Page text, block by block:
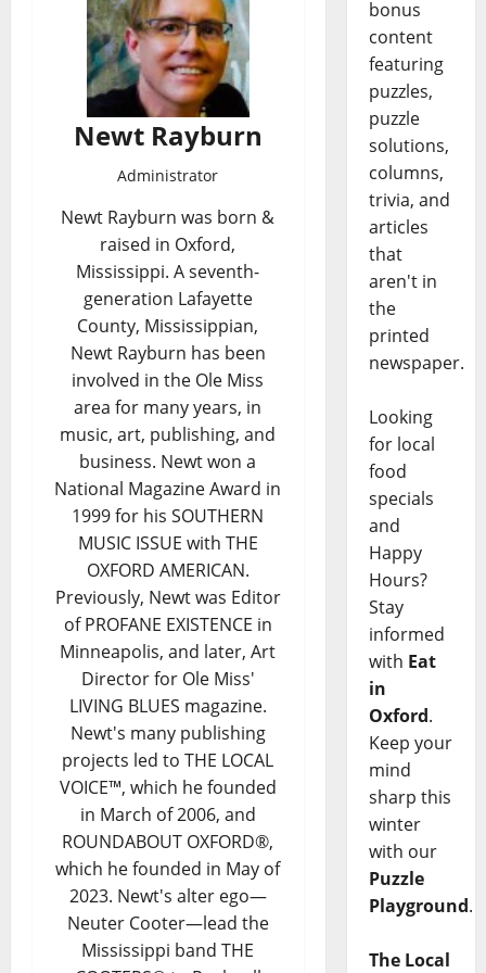
Newt Rayburn
Administrator
Newt Rayburn was born &
raised in Oxford,
Mississippi. A seventh-
generation Lafayette
County, Mississippian,
Newt Rayburn has been
involved in the Ole Miss
area for many years, in
music, art, publishing, and
business. Newt won a
National Magazine Award in
1999 for his SOUTHERN
MUSIC ISSUE with THE
OXFORD AMERICAN.
Previously, Newt was Editor
of PROFANE EXISTENCE in
Minneapolis, and later, Art
Director for Ole Miss'
LIVING BLUES magazine.
Newt's many publishing
projects led to THE LOCAL
VOICE™, which he founded
in March of 2006, and
ROUNDABOUT OXFORD®,
which he founded in May of
2023. Newt's alter ego—
Neuter Cooter—lead the
Mississippi band THE
bonus
content
featuring
puzzles,
puzzle
solutions,
columns,
trivia, and
articles
that
aren't in
the
printed
newspaper.
Looking
for local
food
specials
and
Happy
Hours?
Stay
informed
with Eat
in
Oxford.
Keep your
mind
sharp this
winter
with our
Puzzle
Playground.
The Local